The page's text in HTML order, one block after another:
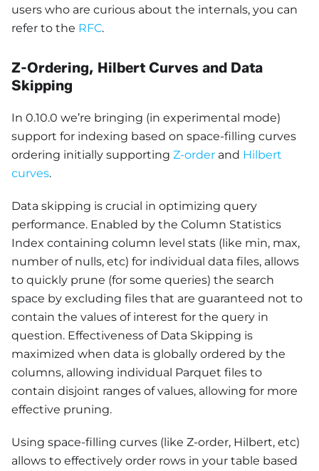
users who are curious about the internals, you can
refer to the RFC.
Z-Ordering, Hilbert Curves and Data
Skipping
In 0.10.0 we’re bringing (in experimental mode)
support for indexing based on space-filling curves
ordering initially supporting Z-order and Hilbert
curves.
Data skipping is crucial in optimizing query
performance. Enabled by the Column Statistics
Index containing column level stats (like min, max,
number of nulls, etc) for individual data files, allows
to quickly prune (for some queries) the search
space by excluding files that are guaranteed not to
contain the values of interest for the query in
question. Effectiveness of Data Skipping is
maximized when data is globally ordered by the
columns, allowing individual Parquet files to
contain disjoint ranges of values, allowing for more
effective pruning.
Using space-filling curves (like Z-order, Hilbert, etc)
allows to effectively order rows in your table based